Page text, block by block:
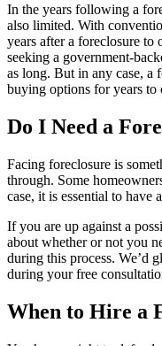
In the years following a
also limited. With
years after a foreclosure to
seeking a government-
as long. But in any case, a
buying options for years to
Do I Need a
Facing foreclosure is
through. Some
case, it is essential to have
If you are up against a
about whether or not you
during this process. We’d
during your free
When to Hire a